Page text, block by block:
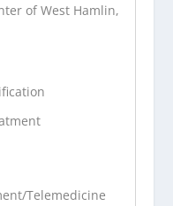
of West Hamlin,
Telemedicine